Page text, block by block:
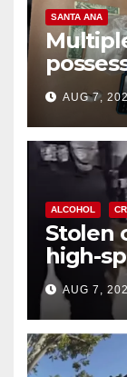
SANTA ANA
coastal
AUG 7,
ALCOHOL
Stolen
high-
chase
AUG 7,